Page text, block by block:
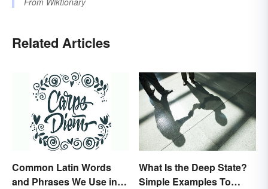
Related Articles
Common Latin Words
and Phrases We Use in
What Is the Deep State?
Simple Examples To